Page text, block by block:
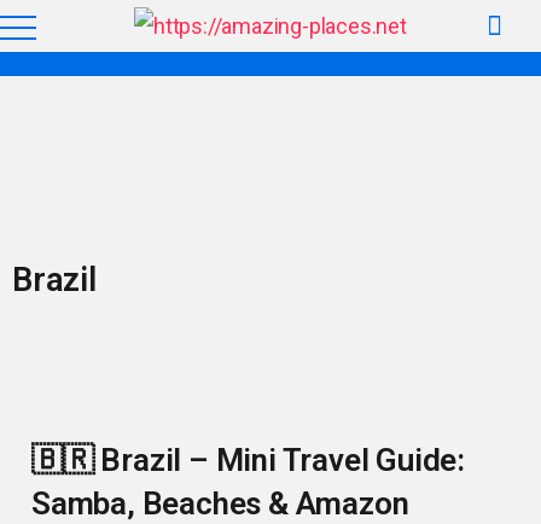
Brazil
🇧🇷 Brazil – Mini Travel Guide:
Samba, Beaches & Amazon